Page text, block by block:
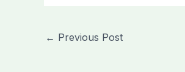
← Previous Post